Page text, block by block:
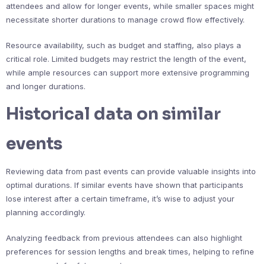
attendees and allow for longer events, while smaller spaces might
necessitate shorter durations to manage crowd flow effectively.
Resource availability, such as budget and staffing, also plays a
critical role. Limited budgets may restrict the length of the event,
while ample resources can support more extensive programming
and longer durations.
Historical data on similar
events
Reviewing data from past events can provide valuable insights into
optimal durations. If similar events have shown that participants
lose interest after a certain timeframe, it’s wise to adjust your
planning accordingly.
Analyzing feedback from previous attendees can also highlight
preferences for session lengths and break times, helping to refine